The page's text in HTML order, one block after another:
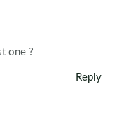
one ?
Reply